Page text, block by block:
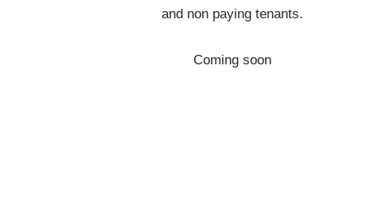
and non paying tenants.
Coming soon